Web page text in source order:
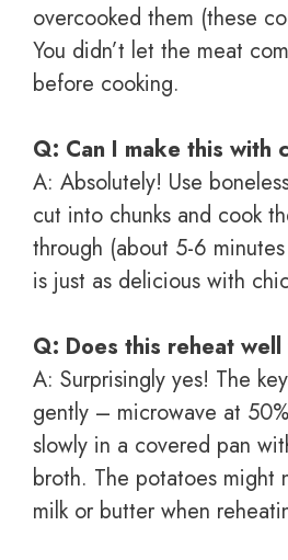
overcooked them (these
You didn’t let the meat
before cooking.
Q: Can I make this with
A: Absolutely! Use
cut into chunks and cook
through (about 5-6
is just as delicious with
Q: Does this reheat
A: Surprisingly yes! The
gently – microwave at
slowly in a covered pan
broth. The potatoes might
milk or butter when